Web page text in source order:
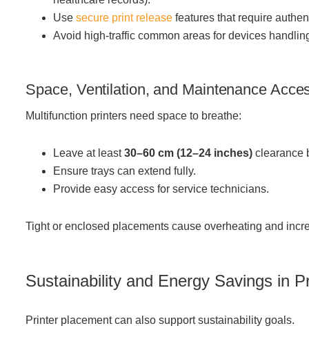
Usesecure print release features that require
Avoid high-traffic common areas for devices
Space, Ventilation, and Maintenance
Multifunction printers need space to breathe:
Leave at least30–60 cm (12–24 inches) clearance
Ensure trays can extend fully.
Provide easy access for service technicians.
Tight or enclosed placements cause overheating and
Sustainability and Energy Savings in
Printer placement can also support sustainability goals.